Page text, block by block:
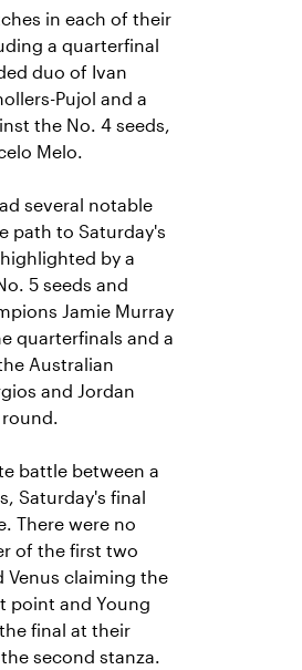
in each of their
a quarterfinal
duo of Ivan
Pujol and a
the No. 4 seeds,
Melo.
several notable
path to Saturday's
by a
5 seeds and
Jamie Murray
quarterfinals and a
Australian
and Jordan
battle between a
Saturday's final
There were no
of the first two
Venus claiming the
point and Young
final at their
second stanza.